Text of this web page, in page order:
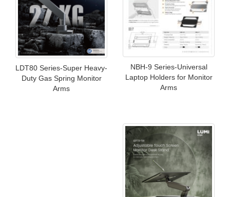
LDT80 Series-Super Heavy-
Duty Gas Spring Monitor
Arms
NBH-9 Series-Universal
Laptop Holders for Monitor
Arms